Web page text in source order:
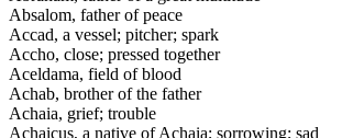
Absalom, father of peace
Accad, a vessel; pitcher; spark
Accho, close; pressed together
Aceldama, field of blood
Achab, brother of the father
Achaia, grief; trouble
Achaicus, a native of Achaia; sorrowing; sad